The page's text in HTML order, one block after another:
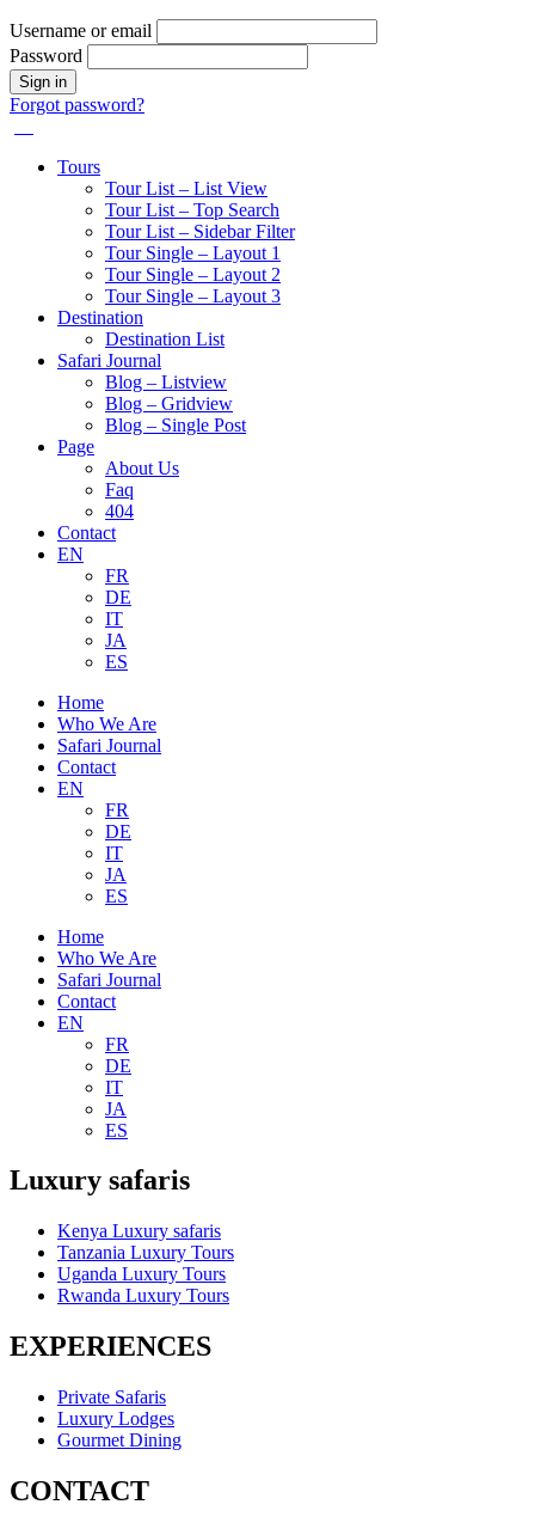
Username or email
Password
Forgot password?
Tours
Tour List – List View
Tour List – Top Search
Tour List – Sidebar Filter
Tour Single – Layout 1
Tour Single – Layout 2
Tour Single – Layout 3
Destination
Destination List
Safari Journal
Blog – Listview
Blog – Gridview
Blog – Single Post
Page
About Us
Faq
404
Contact
EN
FR
DE
IT
JA
ES
Home
Who We Are
Safari Journal
Contact
EN
FR
DE
IT
JA
ES
Home
Who We Are
Safari Journal
Contact
EN
FR
DE
IT
JA
ES
Luxury safaris
Kenya Luxury safaris
Tanzania Luxury Tours
Uganda Luxury Tours
Rwanda Luxury Tours
EXPERIENCES
Private Safaris
Luxury Lodges
Gourmet Dining
CONTACT